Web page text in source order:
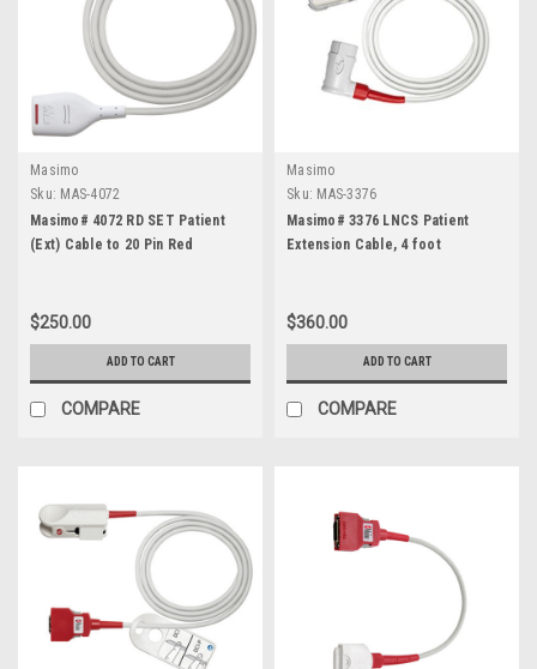
Masimo
Sku: MAS-4072
Masimo# 4072 RD SET Patient
(Ext) Cable to 20 Pin Red
$250.00
ADD TO CART
COMPARE
Masimo
Sku: MAS-3376
Masimo# 3376 LNCS Patient
Extension Cable, 4 foot
$360.00
ADD TO CART
COMPARE